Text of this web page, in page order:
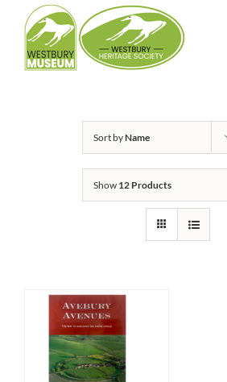
content
Sort byName
Show 12 Products
ADD TO BASKET
/
DETAILS